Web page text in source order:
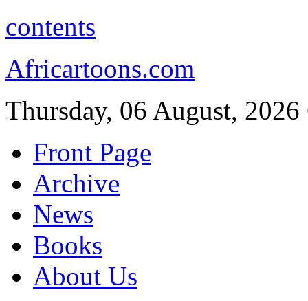
contents
Africartoons.com
Thursday, 06 August, 2026
Front Page
Archive
News
Books
About Us